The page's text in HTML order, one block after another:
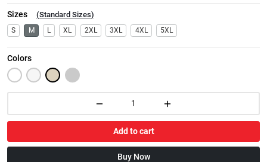
Sizes (Standard Sizes)
S M L XL 2XL 3XL 4XL 5XL
Colors
Add to cart
Buy Now